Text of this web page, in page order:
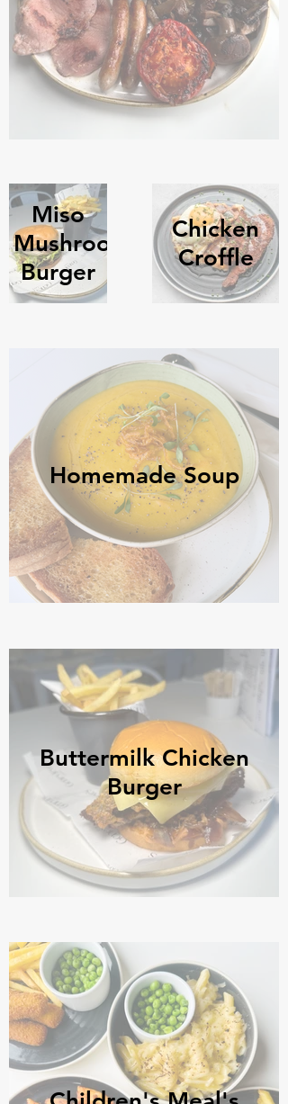
Miso
Mushroom
Burger
Chicken
Croffle
Homemade Soup
Buttermilk Chicken
Burger